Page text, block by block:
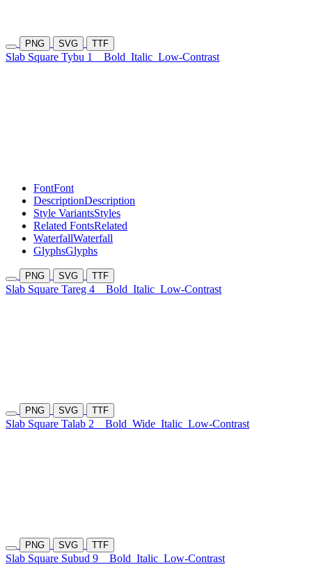
PNG SVG TTF
Slab Square Tybu 1 Bold Italic Low-Contrast
FontFont
DescriptionDescription
Style VariantsStyles
Related FontsRelated
WaterfallWaterfall
GlyphsGlyphs
PNG SVG TTF
Slab Square Tareg 4 Bold Italic Low-Contrast
PNG SVG TTF
Slab Square Talab 2 Bold Wide Italic Low-Contrast
PNG SVG TTF
Slab Square Subud 9 Bold Italic Low-Contrast